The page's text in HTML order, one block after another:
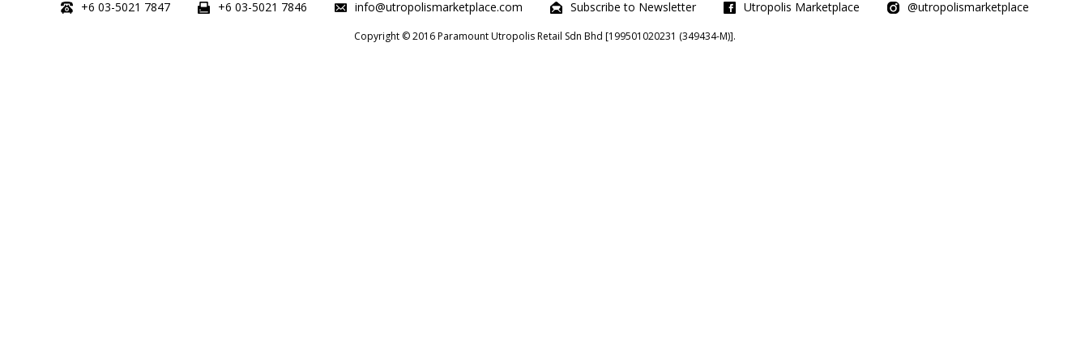
+6 03-5021 7847 +6 03-5021 7846 info@utropolismarketplace.com Subscribe to Newsletter Utropolis Marketplace @utropolismarketplace
Copyright © 2016 Paramount Utropolis Retail Sdn Bhd [199501020231 (349434-M)].